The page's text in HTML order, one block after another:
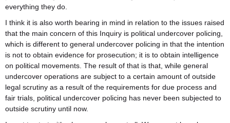
everything they do.
I think it is also worth bearing in mind in relation to the issues raised
that the main concern of this Inquiry is political undercover policing,
which is different to general undercover policing in that the intention
is not to obtain evidence for prosecution; it is to obtain intelligence
on political movements. The result of that is that, while general
undercover operations are subject to a certain amount of outside
legal scrutiny as a result of the requirements for due process and
fair trials, political undercover policing has never been subjected to
outside scrutiny until now.